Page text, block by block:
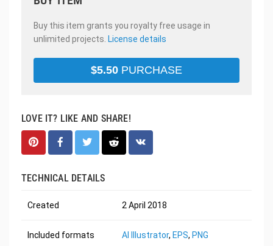
Buy this item grants you royalty free usage in
unlimited projects. License details
$5.50 PURCHASE
LOVE IT? LIKE AND SHARE!
TECHNICAL DETAILS
Created 2 April 2018
Included formats AI Illustrator, EPS, PNG